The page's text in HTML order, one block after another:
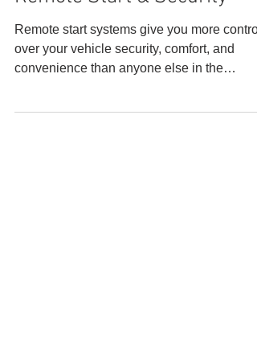
Remote Start & Security
Remote start systems give you more control
over your vehicle security, comfort, and
industry....